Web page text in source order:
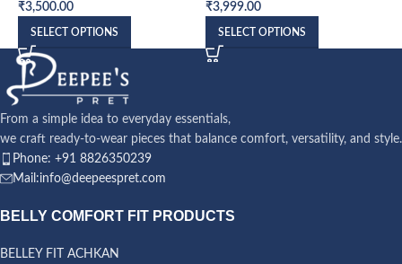
₹3,500.00
SELECT OPTIONS
₹3,999.00
SELECT OPTIONS
From a simple idea to everyday essentials,
we craft ready-to-wear pieces that balance comfort, versatility, and style.
Phone: +91 8826350239
Mail:info@deepeespret.com
BELLY COMFORT FIT PRODUCTS
BELLEY FIT ACHKAN